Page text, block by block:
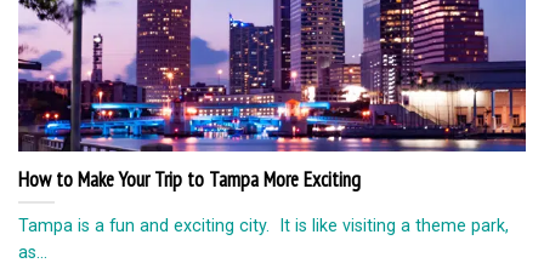
How to Make Your Trip to Tampa More Exciting
Tampa is a fun and exciting city. It is like visiting a theme park,
as...